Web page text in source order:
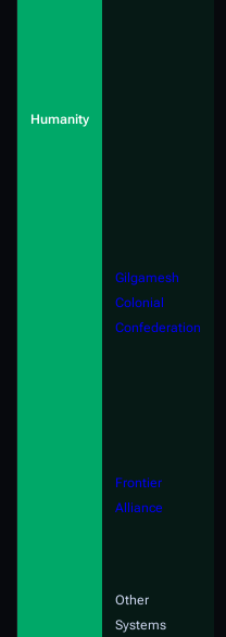
Humanity
Gilgamesh
Colonial
Confederation
Frontier
Alliance
Other
Systems